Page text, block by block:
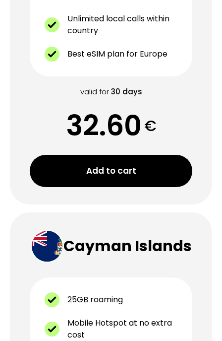
Unlimited local calls within
country
Best eSIM plan for Europe
valid for 30 days
32.60 €
Add to cart
Cayman Islands
25GB roaming
Mobile Hotspot at no extra
cost